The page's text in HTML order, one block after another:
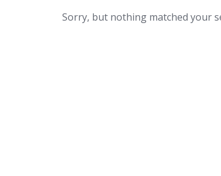
Sorry, but nothing matched your